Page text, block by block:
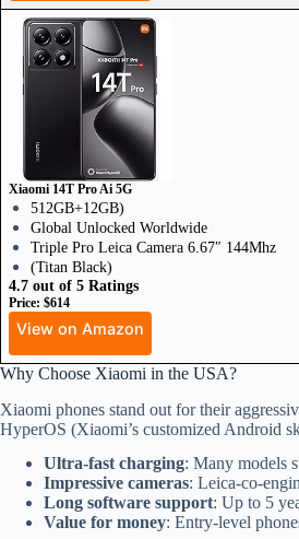
Xiaomi 14T Pro Ai 5G
512GB+12GB)
Global Unlocked Worldwide
Triple Pro Leica Camera 6.67″ 144Mhz
(Titan Black)
4.7 out of 5 Ratings
Price: $614
View on Amazon
Why Choose Xiaomi in the USA?
Xiaomi phones stand out for their
HyperOS (Xiaomi’s customized Android
Ultra-fast charging: Many models
Impressive cameras: Leica-co-
Long software support: Up to 5
Value for money: Entry-level